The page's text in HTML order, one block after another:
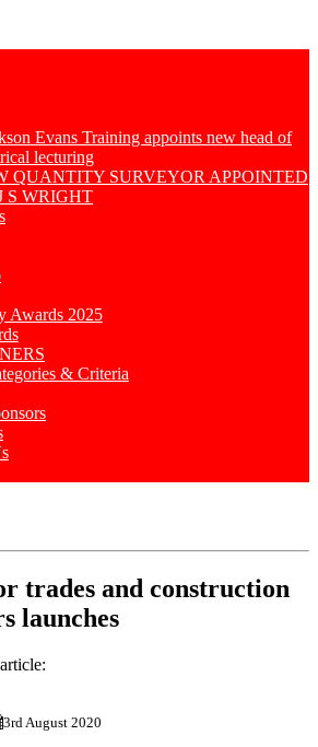
Evans Training appoints new head of
lecturing
QUANTITY SURVEYOR APPOINTED
S WRIGHT
Awards 2025
& Criteria
trades and construction
launches
3rd August 2020